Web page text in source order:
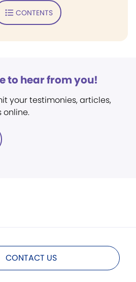
CONTENTS
to hear from you!
your testimonies, articles,
online.
CONTACT US